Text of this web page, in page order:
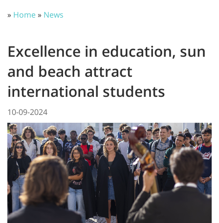
» Home» News
Excellence in education, sun
and beach attract
international students
10-09-2024